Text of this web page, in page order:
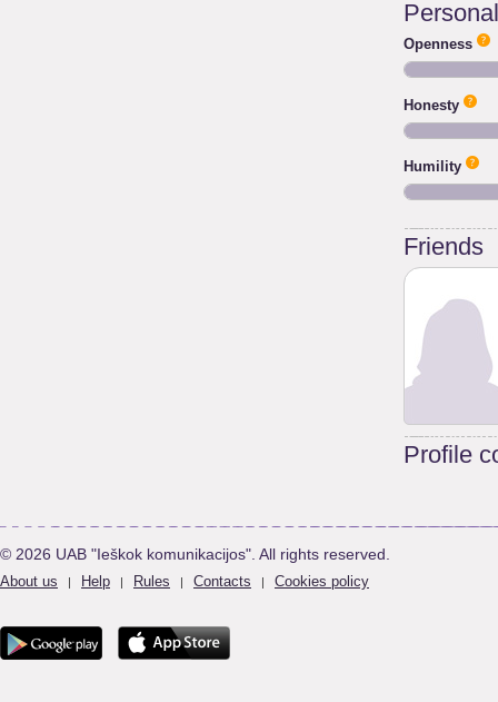
Openness
Honesty
Humility
Friends
Profile
© 2026 UAB "Ieškok komunikacijos". All rights reserved.
About us | Help | Rules | Contacts | Cookies policy